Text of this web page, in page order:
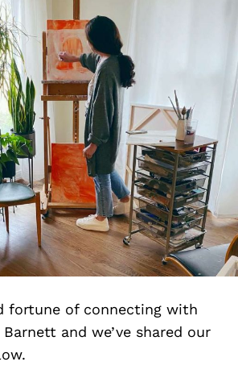
fortune of connecting with
Barnett and we’ve shared our